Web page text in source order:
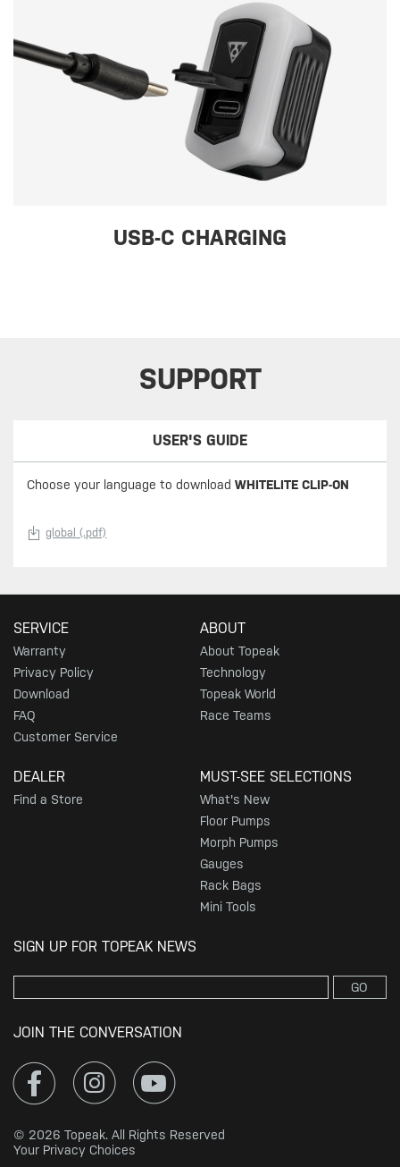
USB-C CHARGING
SUPPORT
USER'S GUIDE
Choose your language to download WHITELITE CLIP-ON
global (.pdf)
SERVICE
Warranty
Privacy Policy
Download
FAQ
Customer Service
ABOUT
About Topeak
Technology
Topeak World
Race Teams
DEALER
Find a Store
MUST-SEE SELECTIONS
What's New
Floor Pumps
Morph Pumps
Gauges
Rack Bags
Mini Tools
SIGN UP FOR TOPEAK NEWS
GO
JOIN THE CONVERSATION
© 2026 Topeak. All Rights Reserved
Your Privacy Choices